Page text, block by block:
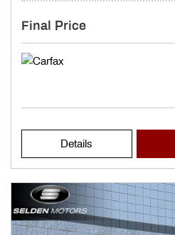
Final Price
Details